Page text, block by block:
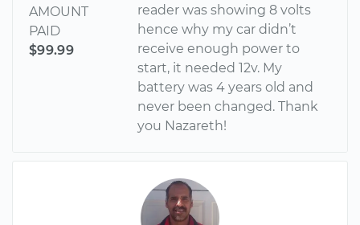
AMOUNT
PAID
$99.99
reader was showing 8 volts
hence why my car didn’t
receive enough power to
start, it needed 12v. My
battery was 4 years old and
never been changed. Thank
you Nazareth!